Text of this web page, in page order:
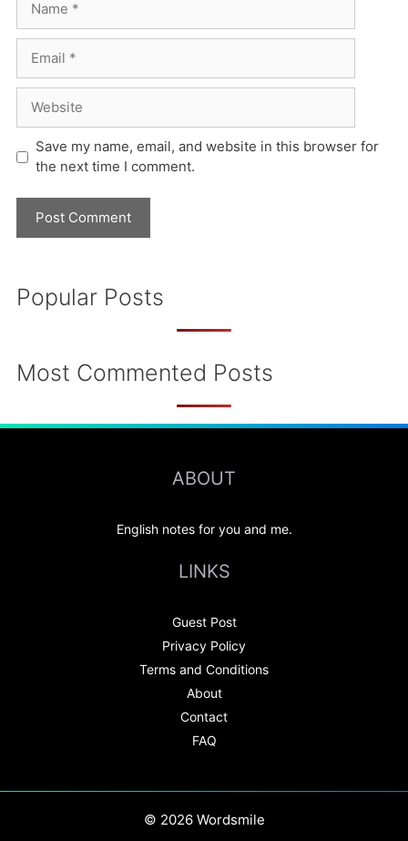
Save my name, email, and website in this browser for
the next time I comment.
Popular Posts
Most Commented Posts
ABOUT
English notes for you and me.
LINKS
Guest Post
Privacy Policy
Terms and Conditions
About
Contact
FAQ
© 2026 Wordsmile